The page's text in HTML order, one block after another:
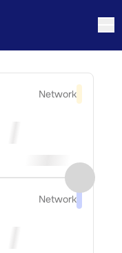
Network
Network